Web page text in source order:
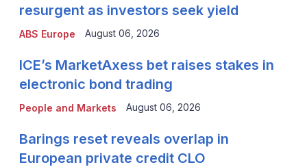
ABS Europe
resurgent as investors seek yield
August 06, 2026
People and Markets
ICE’s MarketAxess bet raises stakes in
electronic bond trading
August 06, 2026
Barings reset reveals overlap in
European private credit CLO